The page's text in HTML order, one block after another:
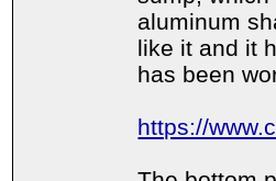
aluminum
like it and it
has been
https://